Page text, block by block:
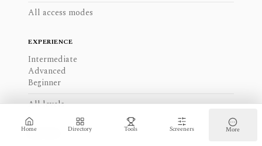
Home Directory Tools Screeners More
All access modes
EXPERIENCE
Intermediate
Advanced
Beginner
All levels
REGIONS